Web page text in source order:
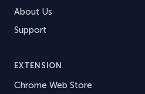
About Us
Support
EXTENSION
Chrome Web Store